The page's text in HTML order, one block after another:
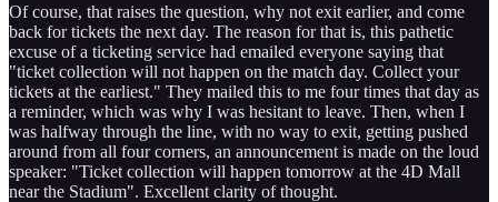
Of course, that raises the question, why not exit earlier, and come
back for tickets the next day. The reason for that is, this pathetic
excuse of a ticketing service had emailed everyone saying that
"ticket collection will not happen on the match day. Collect your
tickets at the earliest." They mailed this to me four times that day as
a reminder, which was why I was hesitant to leave. Then, when I
was halfway through the line, with no way to exit, getting pushed
around from all four corners, an announcement is made on the loud
speaker: "Ticket collection will happen tomorrow at the 4D Mall
near the Stadium". Excellent clarity of thought.